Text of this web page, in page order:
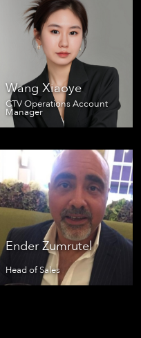
Wang Xiaoye
CTV Operations Account
Manager
Ender Zumrutel
Head of Sales